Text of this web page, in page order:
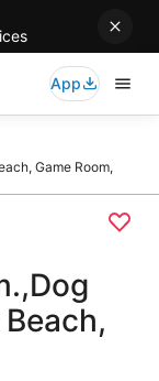
App
Game Room,